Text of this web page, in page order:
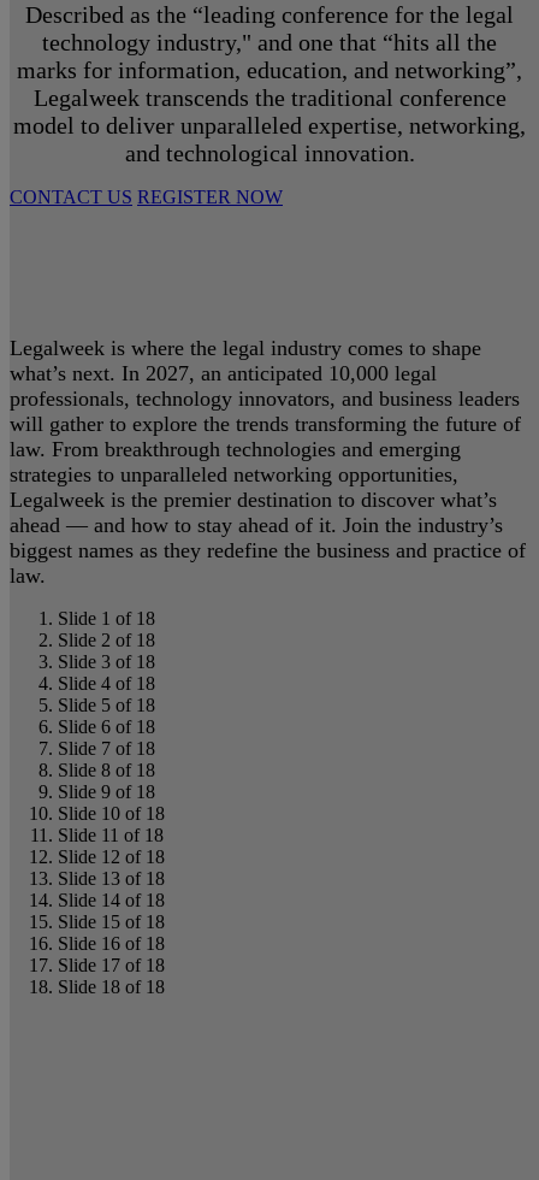
Described as the “leading conference for the legal
technology industry," and one that “hits all the
marks for information, education, and networking”,
Legalweek transcends the traditional conference
model to deliver unparalleled expertise, networking,
and technological innovation.
CONTACT US REGISTER NOW
Legalweek is where the legal industry comes to shape
what’s next. In 2027, an anticipated 10,000 legal
professionals, technology innovators, and business leaders
will gather to explore the trends transforming the future of
law. From breakthrough technologies and emerging
strategies to unparalleled networking opportunities,
Legalweek is the premier destination to discover what’s
ahead — and how to stay ahead of it. Join the industry’s
biggest names as they redefine the business and practice of
law.
Slide 1 of 18
Slide 2 of 18
Slide 3 of 18
Slide 4 of 18
Slide 5 of 18
Slide 6 of 18
Slide 7 of 18
Slide 8 of 18
Slide 9 of 18
Slide 10 of 18
Slide 11 of 18
Slide 12 of 18
Slide 13 of 18
Slide 14 of 18
Slide 15 of 18
Slide 16 of 18
Slide 17 of 18
Slide 18 of 18